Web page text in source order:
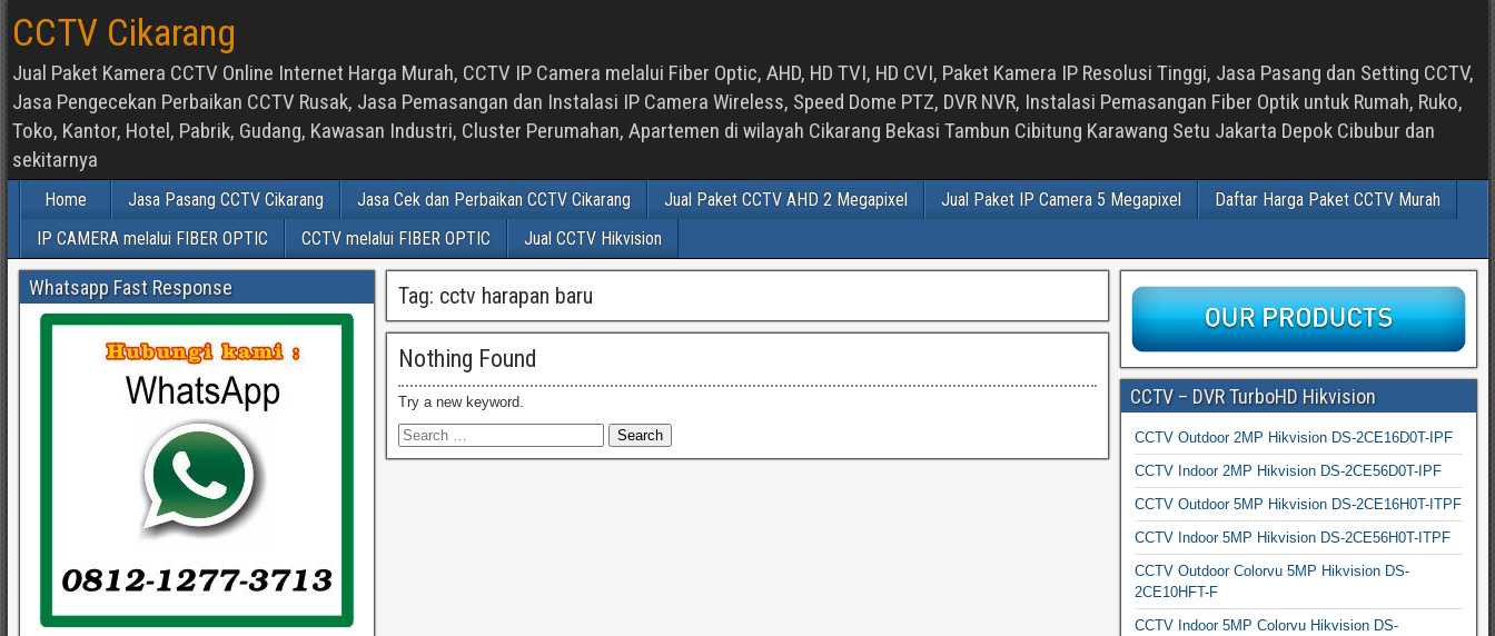
CCTV Cikarang
Jual Paket Kamera CCTV Online Internet Harga Murah, CCTV IP Camera melalui Fiber Optic, AHD, HD TVI, HD CVI, Paket Kamera IP Resolusi Tinggi, Jasa Pasang dan Setting CCTV,
Jasa Pengecekan Perbaikan CCTV Rusak, Jasa Pemasangan dan Instalasi IP Camera Wireless, Speed Dome PTZ, DVR NVR, Instalasi Pemasangan Fiber Optik untuk Rumah, Ruko,
Toko, Kantor, Hotel, Pabrik, Gudang, Kawasan Industri, Cluster Perumahan, Apartemen di wilayah Cikarang Bekasi Tambun Cibitung Karawang Setu Jakarta Depok Cibubur dan
sekitarnya
Home Jasa Pasang CCTV Cikarang Jasa Cek dan Perbaikan CCTV Cikarang Jual Paket CCTV AHD 2 Megapixel Jual Paket IP Camera 5 Megapixel
Daftar Harga Paket CCTV Murah
IP CAMERA melalui FIBER OPTIC
CCTV melalui FIBER OPTIC Jual CCTV Hikvision
Tag: cctv harapan baru
Nothing Found
Try a new keyword.
Whatsapp Fast Response
CCTV – DVR TurboHD Hikvision
CCTV Outdoor 2MP Hikvision DS-2CE16D0T-IPF
CCTV Indoor 2MP Hikvision DS-2CE56D0T-IPF
CCTV Outdoor 5MP Hikvision DS-2CE16H0T-ITPF
CCTV Indoor 5MP Hikvision DS-2CE56H0T-ITPF
CCTV Outdoor Colorvu 5MP Hikvision DS-
2CE10HFT-F
CCTV Indoor 5MP Colorvu Hikvision DS-